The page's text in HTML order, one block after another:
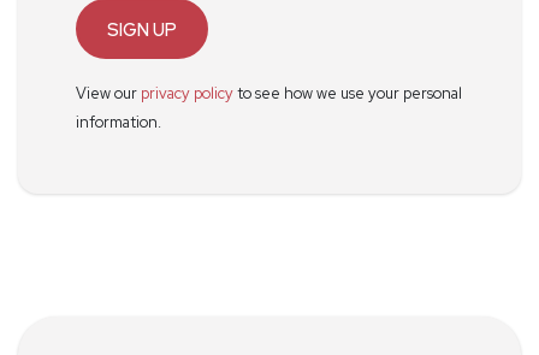
SIGN UP
View our privacy policyto see how we use your personal
information.